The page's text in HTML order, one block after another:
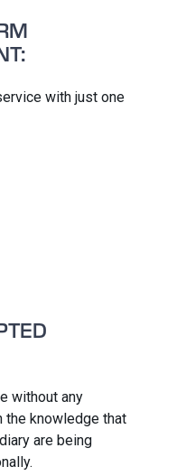
with just one
without any
knowledge that
are being